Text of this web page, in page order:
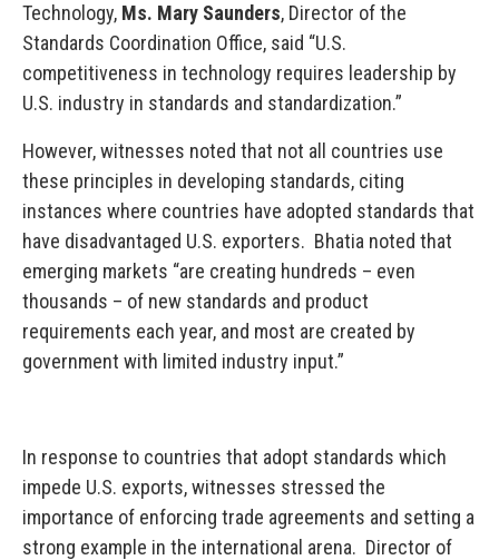
Technology, Ms. Mary Saunders, Director of the
Standards Coordination Office, said “U.S.
competitiveness in technology requires leadership by
U.S. industry in standards and standardization.”
However, witnesses noted that not all countries use
these principles in developing standards, citing
instances where countries have adopted standards that
have disadvantaged U.S. exporters. Bhatia noted that
emerging markets “are creating hundreds – even
thousands – of new standards and product
requirements each year, and most are created by
government with limited industry input.”
In response to countries that adopt standards which
impede U.S. exports, witnesses stressed the
importance of enforcing trade agreements and setting a
strong example in the international arena. Director of